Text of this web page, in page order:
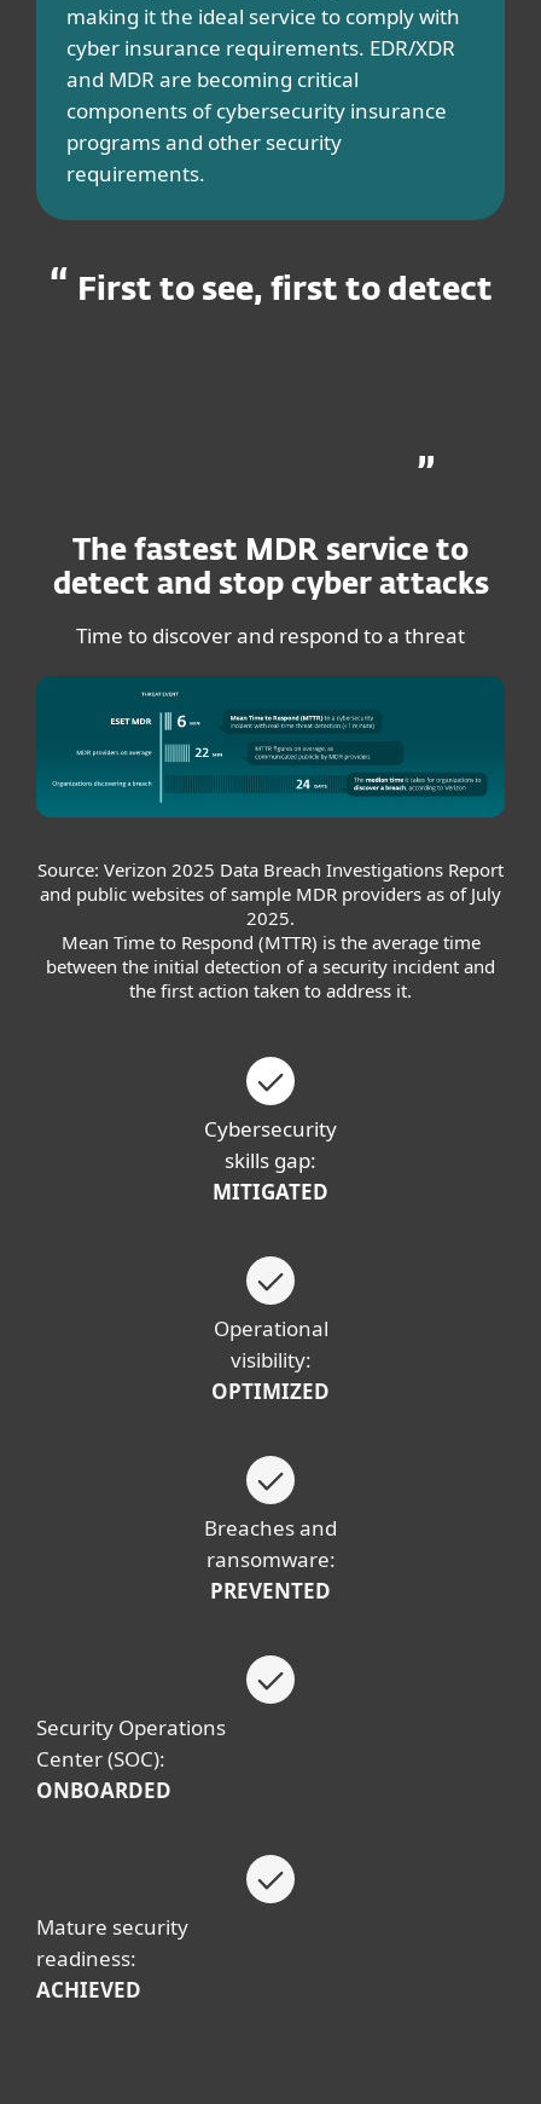
making it the ideal service to comply with
cyber insurance requirements. EDR/XDR
and MDR are becoming critical
components of cybersecurity insurance
programs and other security
requirements.​
First to see, first to detect
The fastest MDR service to
detect and stop cyber attacks
Time to discover and respond to a threat
Source: Verizon 2025 Data Breach Investigations Report
and public websites of sample MDR providers as of July
2025.
Mean Time to Respond (MTTR) is the average time
between the initial detection of a security incident and
the first action taken to address it.
Cybersecurity
skills gap:
MITIGATED
Operational
visibility:
OPTIMIZED
Breaches and
ransomware:
PREVENTED
Security Operations
Center (SOC):
ONBOARDED
Mature security
readiness:
ACHIEVED